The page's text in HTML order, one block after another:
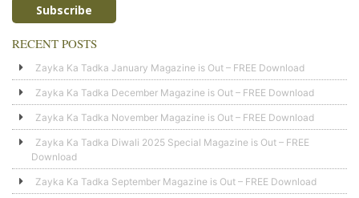
RECENT POSTS
Zayka Ka Tadka January Magazine is Out – FREE Download
Zayka Ka Tadka December Magazine is Out – FREE Download
Zayka Ka Tadka November Magazine is Out – FREE Download
Zayka Ka Tadka Diwali 2025 Special Magazine is Out – FREE
Download
Zayka Ka Tadka September Magazine is Out – FREE Download